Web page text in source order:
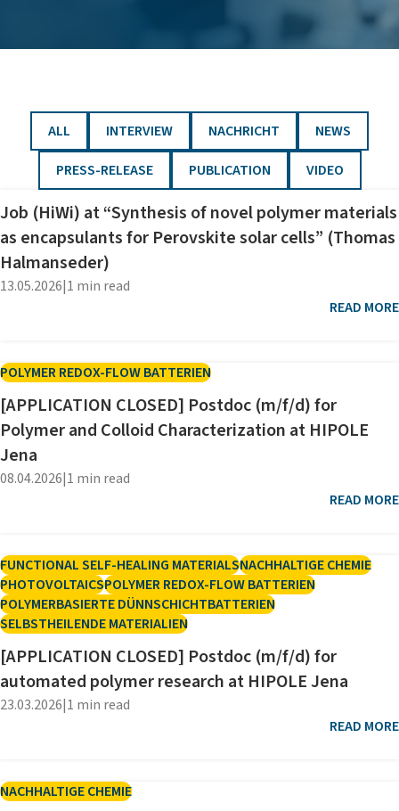
FILTER BY
ALL FILTER BY
INTERVIEW FILTER BY
NACHRICHT FILTER BY
NEWS
FILTER BY
PRESS-RELEASE FILTER BY
PUBLICATION FILTER BY
VIDEO
Job (HiWi) at “Synthesis of novel polymer materials
as encapsulants for Perovskite solar cells” (Thomas
Halmanseder)
13.05.2026|1 min read
READ MORE
POLYMER REDOX-FLOW BATTERIEN
[APPLICATION CLOSED] Postdoc (m/f/d) for
Polymer and Colloid Characterization at HIPOLE
Jena
08.04.2026|1 min read
READ MORE
FUNCTIONAL SELF-HEALING MATERIALSNACHHALTIGE CHEMIE
PHOTOVOLTAICSPOLYMER REDOX-FLOW BATTERIEN
POLYMERBASIERTE DÜNNSCHICHTBATTERIEN
SELBSTHEILENDE MATERIALIEN
[APPLICATION CLOSED] Postdoc (m/f/d) for
automated polymer research at HIPOLE Jena
23.03.2026|1 min read
READ MORE
NACHHALTIGE CHEMIE